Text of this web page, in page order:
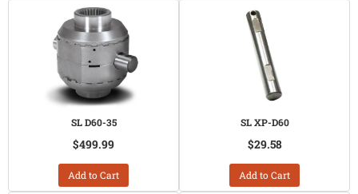
SL D60-35
$499.99
Add to Cart
SL XP-D60
$29.58
Add to Cart